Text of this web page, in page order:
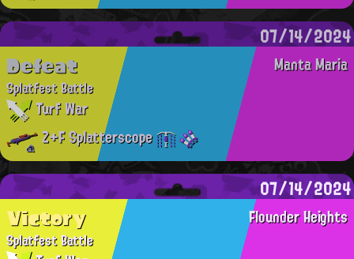
07/14/2024
Manta Maria
Defeat
Splatfest Battle
Turf War
Z+F Splatterscope
07/14/2024
Flounder Heights
Victory
Splatfest Battle